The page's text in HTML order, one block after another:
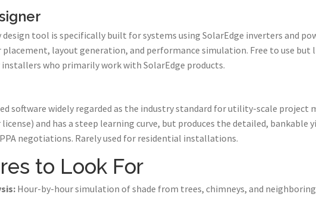
design tool is specifically built for systems using SolarEdge inverters and
layout generation, and performance simulation. Free to use but
who primarily work with SolarEdge products.
software widely regarded as the industry standard for utility-scale project
and has a steep learning curve, but produces the detailed, bankable
negotiations. Rarely used for residential installations.
to Look For
Hour-by-hour simulation of shade from trees, chimneys, and